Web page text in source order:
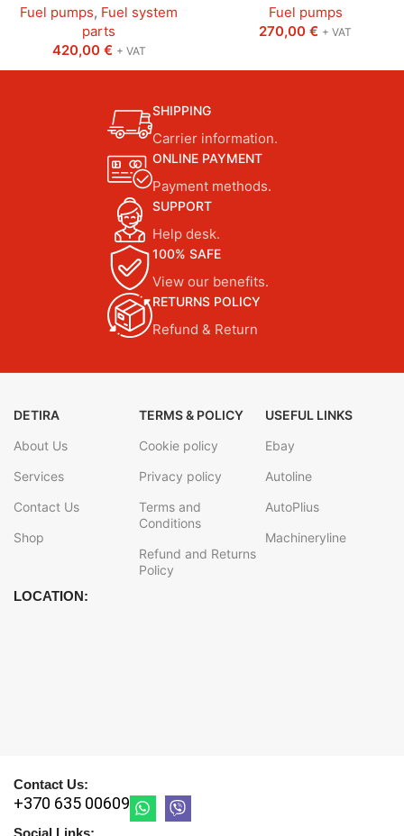
Fuel pumps, Fuel system
parts
420,00 € + VAT
Fuel pumps
270,00 € + VAT
SHIPPING
Carrier information.
ONLINE PAYMENT
Payment methods.
SUPPORT
Help desk.
100% SAFE
View our benefits.
RETURNS POLICY
Refund & Return
DETIRA
About Us
Services
Contact Us
Shop
TERMS & POLICY
Cookie policy
Privacy policy
Terms and
Conditions
Refund and Returns
Policy
USEFUL LINKS
Ebay
Autoline
AutoPlius
Machineryline
LOCATION:
Contact Us:
+370 635 00609